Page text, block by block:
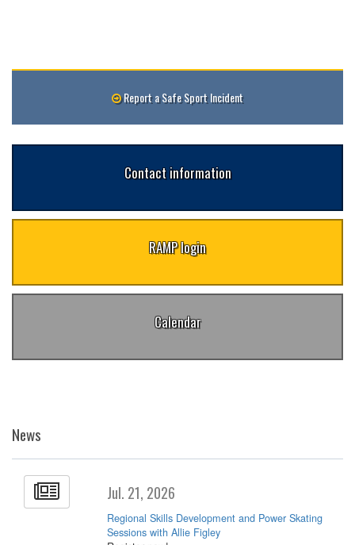
Report a Safe Sport Incident
Contact information
RAMP login
Calendar
News
Jul. 21, 2026
Regional Skills Development and Power Skating
Sessions with Allie Figley